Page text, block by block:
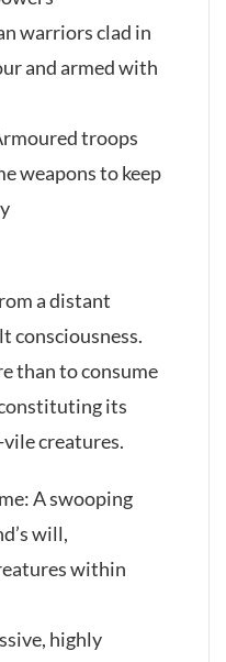
warriors clad in
and armed with
troops
weapons to keep
a distant
consciousness.
than to consume
its
creatures.
A swooping
will,
within
highly